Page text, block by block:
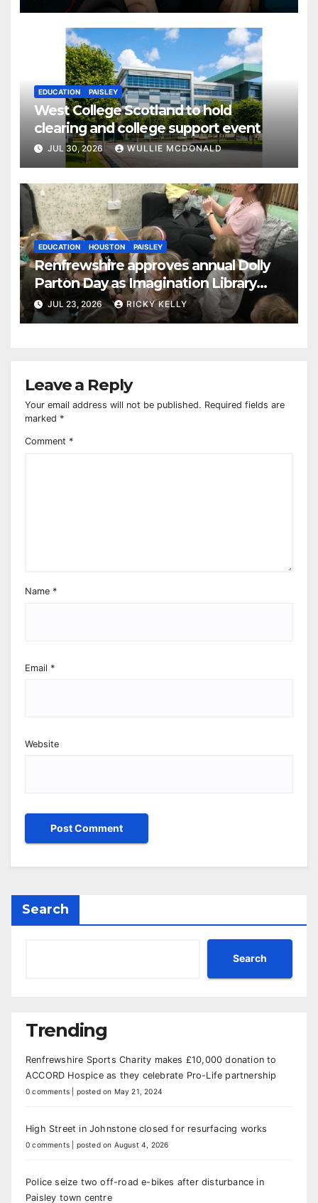
EDUCATION PAISLEY
West College Scotland to hold
clearing and college support event
JUL 30, 2026 WULLIE MCDONALD
EDUCATION HOUSTON PAISLEY
Renfrewshire approves annual Dolly
Parton Day as Imagination Library
reaches 230,000 books
JUL 23, 2026 RICKY KELLY
Leave a Reply
Your email address will not be published. Required fields are
marked *
Comment *
Name *
Email *
Website
Search
Search
Trending
Renfrewshire Sports Charity makes £10,000 donation to
ACCORD Hospice as they celebrate Pro-Life partnership
0 comments posted on May 21, 2024
High Street in Johnstone closed for resurfacing works
0 comments posted on August 4, 2026
Police seize two off-road e-bikes after disturbance in
Paisley town centre